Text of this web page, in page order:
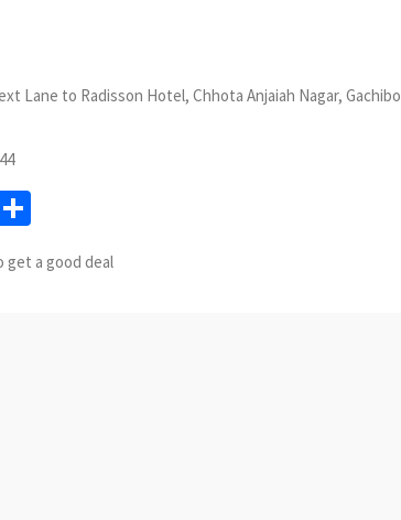
Lane to Radisson Hotel, Chhota Anjaiah Nagar,
get a good deal